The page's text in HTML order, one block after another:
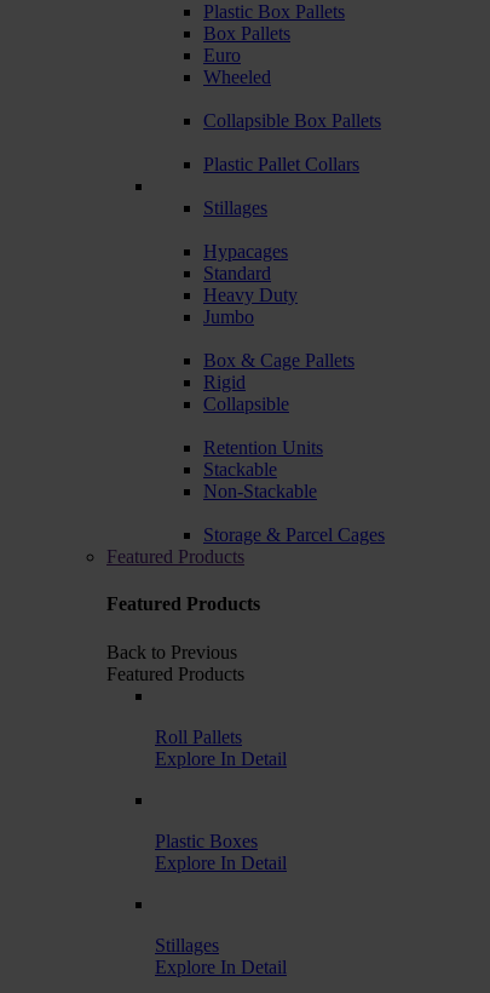
Plastic Box Pallets
Box Pallets
Euro
Wheeled
Collapsible Box Pallets
Plastic Pallet Collars
Stillages
Hypacages
Standard
Heavy Duty
Jumbo
Box & Cage Pallets
Rigid
Collapsible
Retention Units
Stackable
Non-Stackable
Storage & Parcel Cages
Featured Products
Featured Products
Back to Previous
Featured Products
Roll Pallets
Explore In Detail
Plastic Boxes
Explore In Detail
Stillages
Explore In Detail